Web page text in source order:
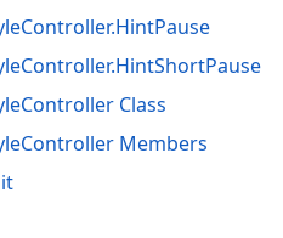
Class
Members